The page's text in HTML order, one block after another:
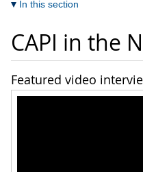
In this section
CAPI in the
Featured video